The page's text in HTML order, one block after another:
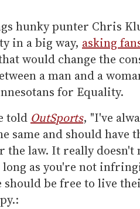
hunky punter Chris
in a big way, asking
would change the
a man and a
for Equality.
told OutSports, "I've
same and should have
the law. It really doesn't
as you're not
should be free to live